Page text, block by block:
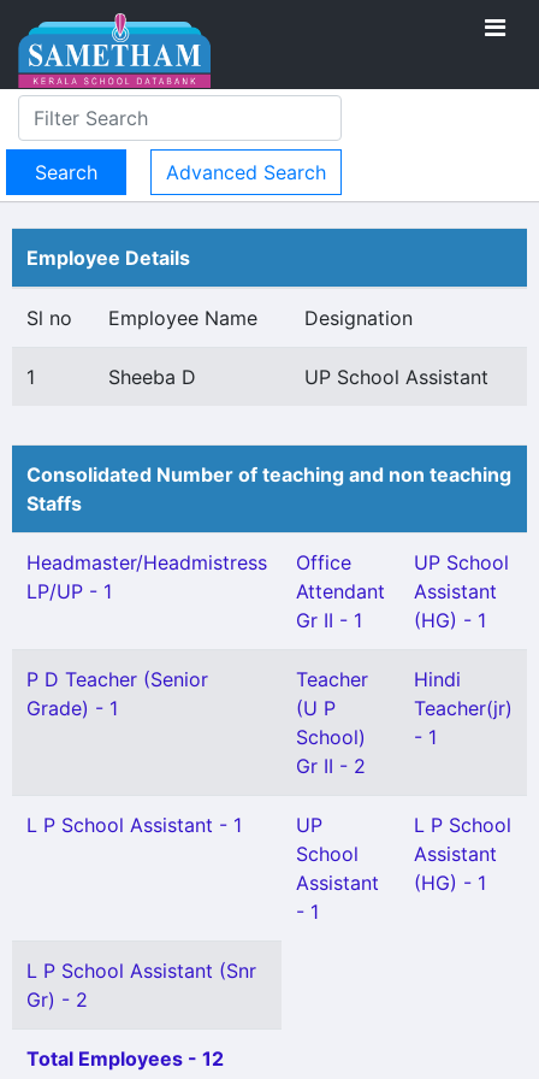
Advanced Search
Employee Details
Sl no Employee Name Designation
1 Sheeba D UP School Assistant
Consolidated Number of teaching and non teaching
Staffs
Headmaster/Headmistress
LP/UP - 1
Office
Attendant
Gr II - 1
UP School
Assistant
(HG) - 1
P D Teacher (Senior
Grade) - 1
Teacher
(U P
School)
Gr II - 2
Hindi
Teacher(jr)
- 1
L P School Assistant - 1
UP
School
Assistant
- 1
L P School
Assistant
(HG) - 1
L P School Assistant (Snr
Gr) - 2
Total Employees - 12